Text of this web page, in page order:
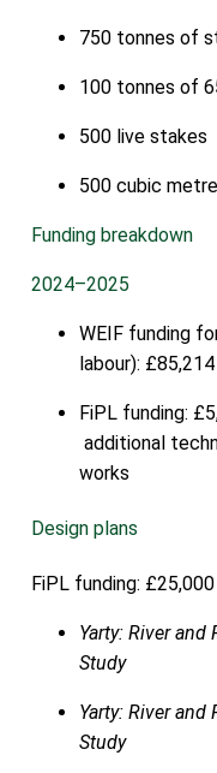
750 tonnes of
100 tonnes of
500 live stakes
500 cubic
Funding breakdown
2024–2025
WEIF funding
labour): £85,214
FiPL funding:
additional
works
Design plans
FiPL funding:
Yarty: River
Study
Yarty: River
Study